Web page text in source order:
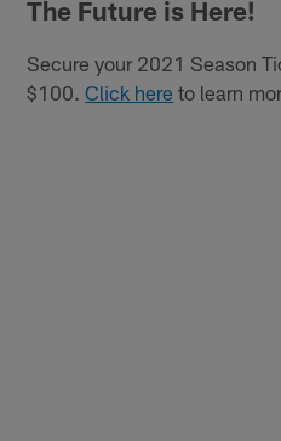
The Future is Here!
Secure your 2021 Season
$100.Click here to learn